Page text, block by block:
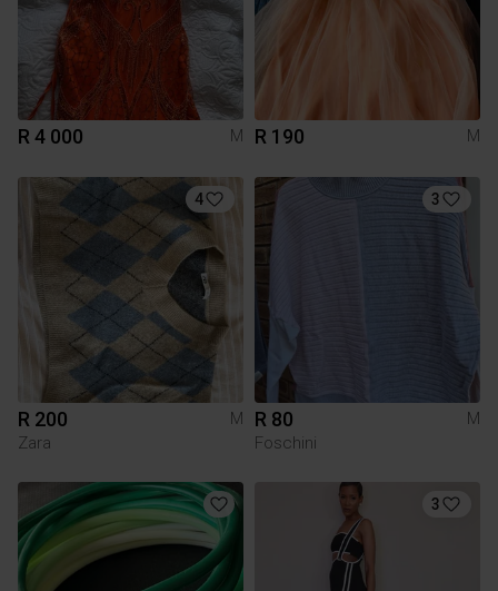
R 4 000 M R 190 M
4
R 200
M
Zara
3
R 80
M
Foschini
3